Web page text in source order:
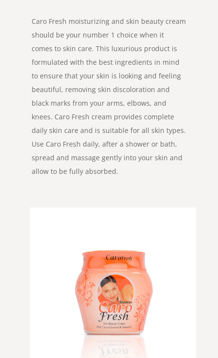
Caro Fresh moisturizing and skin beauty cream
should be your number 1 choice when it
comes to skin care. This luxurious product is
formulated with the best ingredients in mind
to ensure that your skin is looking and feeling
beautiful, removing skin discoloration and
black marks from your arms, elbows, and
knees. Caro Fresh cream provides complete
daily skin care and is suitable for all skin types.
Use Caro Fresh daily, after a shower or bath,
spread and massage gently into your skin and
allow to be fully absorbed.